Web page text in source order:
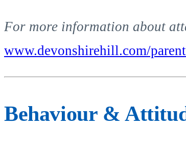
For more information about
www.devonshirehill.com/
Behaviour &